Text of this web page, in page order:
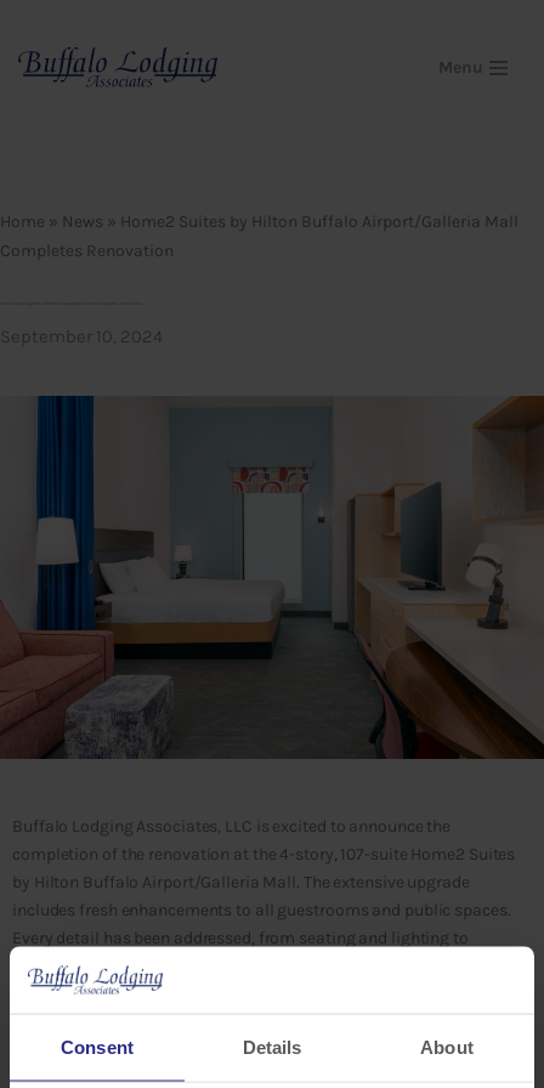
Consent Details About
Skip
Menu
Home » News » Home2 Suites by Hilton Buffalo Airport/Galleria Mall
Completes Renovation
September 10, 2024
Buffalo Lodging Associates, LLC is excited to announce the
completion of the renovation at the 4-story, 107-suite Home2 Suites
by Hilton Buffalo Airport/Galleria Mall. The extensive upgrade
includes fresh enhancements to all guestrooms and public spaces.
Every detail has been addressed, from seating and lighting to
flooring, wall treatments, and artwork, ensuring a modern and
refreshed experience for all guests.
“The renovation recently completed at Home2 Suites Buffalo